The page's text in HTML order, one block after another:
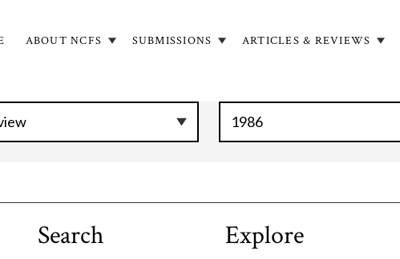
ABOUT NCFS SUBMISSIONS ARTICLES & REVIEWS
Search Explore